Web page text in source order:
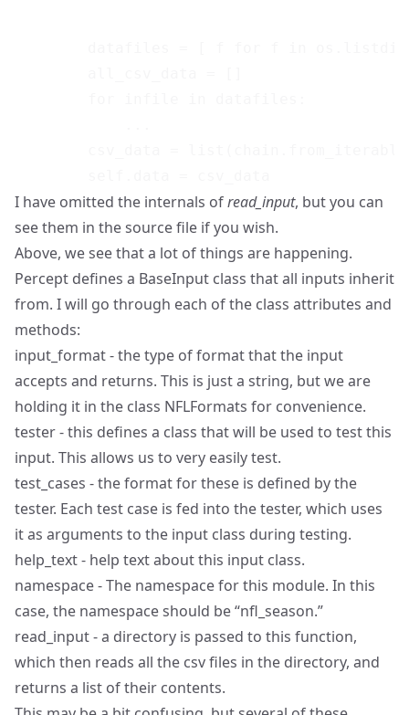
I have omitted the internals ofread_input, but you can
see them in the source file if you wish.
Above, we see that a lot of things are happening.
Percept defines a BaseInput class that all inputs inherit
from. I will go through each of the class attributes and
methods:
input_format - the type of format that the input
accepts and returns. This is just a string, but we are
holding it in the class NFLFormats for convenience.
tester - this defines a class that will be used to test this
input. This allows us to very easily test.
test_cases - the format for these is defined by the
tester. Each test case is fed into the tester, which uses
it as arguments to the input class during testing.
help_text - help text about this input class.
namespace - The namespace for this module. In this
case, the namespace should be “nfl_season.”
read_input - a directory is passed to this function,
which then reads all the csv files in the directory, and
returns a list of their contents.